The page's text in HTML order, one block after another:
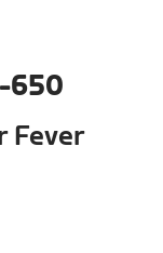
650
Fever